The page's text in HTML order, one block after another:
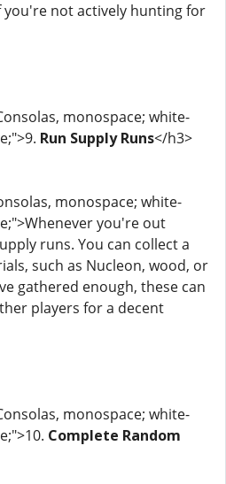
not actively hunting for
monospace; white-
Run Supply Runs</h3>
monospace; white-
you're out
runs. You can collect a
such as Nucleon, wood, or
gathered enough, these can
players for a decent
monospace; white-
Complete Random